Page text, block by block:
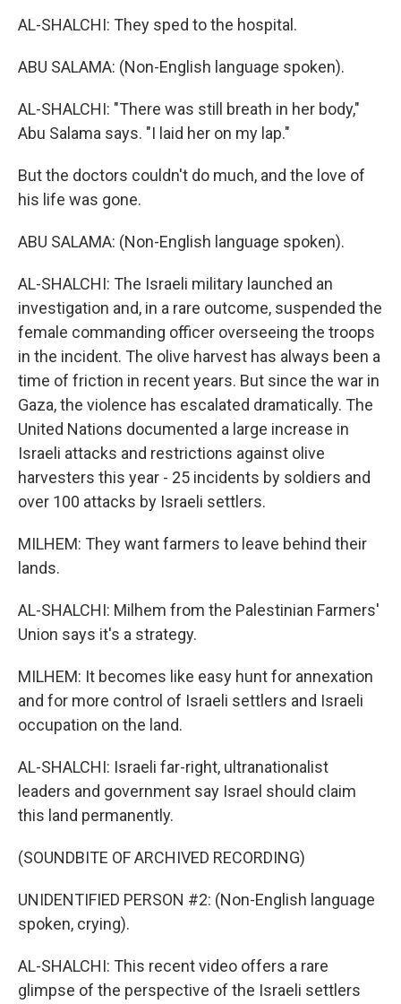
AL-SHALCHI: They sped to the hospital.
ABU SALAMA: (Non-English language spoken).
AL-SHALCHI: "There was still breath in her body,"
Abu Salama says. "I laid her on my lap."
But the doctors couldn't do much, and the love of
his life was gone.
ABU SALAMA: (Non-English language spoken).
AL-SHALCHI: The Israeli military launched an
investigation and, in a rare outcome, suspended the
female commanding officer overseeing the troops
in the incident. The olive harvest has always been a
time of friction in recent years. But since the war in
Gaza, the violence has escalated dramatically. The
United Nations documented a large increase in
Israeli attacks and restrictions against olive
harvesters this year - 25 incidents by soldiers and
over 100 attacks by Israeli settlers.
MILHEM: They want farmers to leave behind their
lands.
AL-SHALCHI: Milhem from the Palestinian Farmers'
Union says it's a strategy.
MILHEM: It becomes like easy hunt for annexation
and for more control of Israeli settlers and Israeli
occupation on the land.
AL-SHALCHI: Israeli far-right, ultranationalist
leaders and government say Israel should claim
this land permanently.
(SOUNDBITE OF ARCHIVED RECORDING)
UNIDENTIFIED PERSON #2: (Non-English language
spoken, crying).
AL-SHALCHI: This recent video offers a rare
glimpse of the perspective of the Israeli settlers